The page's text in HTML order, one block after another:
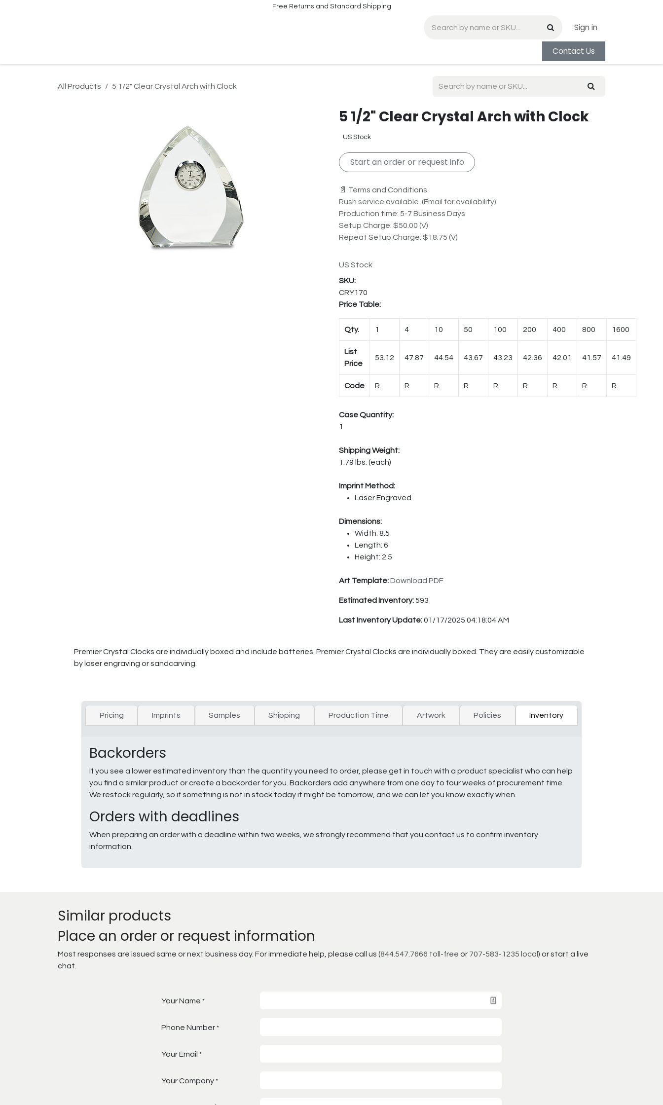
Free Returns and Standard Shipping
Sign in
Contact Us
All Products 5 1/2" Clear Crystal Arch with Clock
5 1/2" Clear Crystal Arch with Clock
US Stock
Start an order or request info
📄 Terms and Conditions
Rush service available. (Email for availability)
Production time: 5-7 Business Days
Setup Charge: $50.00 (V)
Repeat Setup Charge: $18.75 (V)
US Stock
CRY170
Price Table:
Qty. 1 4 10 50 100 200 400 800 1600
List
Price
53.12 47.87 44.54 43.67 43.23 42.36 42.01 41.57 41.49
Code R R R R R R R R R
Case Quantity:
1
Shipping Weight:
1.79 lbs. (each)
Imprint Method:
Laser Engraved
Dimensions:
Width: 8.5
Length: 6
Height: 2.5
Art Template:Download PDF
Estimated Inventory:593
Last Inventory Update:01/17/2025 04:18:04 AM
Premier Crystal Clocks are individually boxed and include batteries. Premier Crystal Clocks are individually boxed. They are easily customizable
by laser engraving or sandcarving.
Pricing Imprints Samples Shipping Production Time Artwork Policies Inventory
Backorders
If you see a lower estimated inventory than the quantity you need to order, please get in touch with a product specialist who can help
you find a similar product or create a backorder for you. Backorders add anywhere from one day to four weeks of procurement time.
We restock regularly, so if something is not in stock today it might be tomorrow, and we can let you know exactly when.
Orders with deadlines
When preparing an order with a deadline within two weeks, we strongly recommend that you contact us to confirm inventory
information.
Similar products
Place an order or request information
Most responses are issued same or next business day. For immediate help, please call us (844.547.7666 toll-free or 707-583-1235 local ) or start a live
chat.
Your Name *
Phone Number *
Your Email *
Your Company *